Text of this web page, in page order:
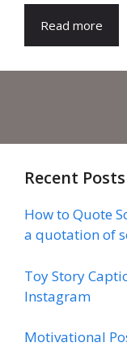
Read more
Recent Posts
How to Quote
a quotation of
Toy Story
Instagram
Motivational